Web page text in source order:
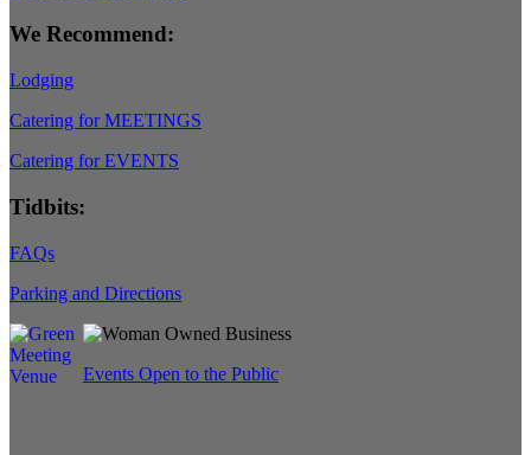
We Recommend:
Lodging
Catering for MEETINGS
Catering for EVENTS
Tidbits:
FAQs
Parking and Directions
Events Open to the Public